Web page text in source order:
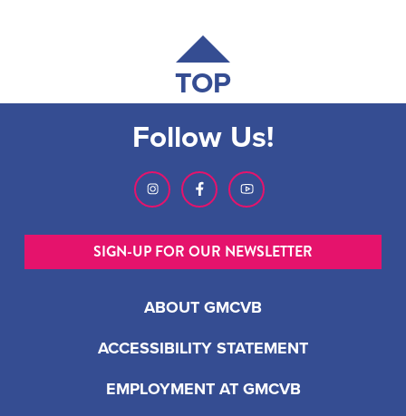
TOP
ABOUT GMCVB
ACCESSIBILITY STATEMENT
EMPLOYMENT AT GMCVB
Follow Us!
SIGN-UP FOR OUR NEWSLETTER